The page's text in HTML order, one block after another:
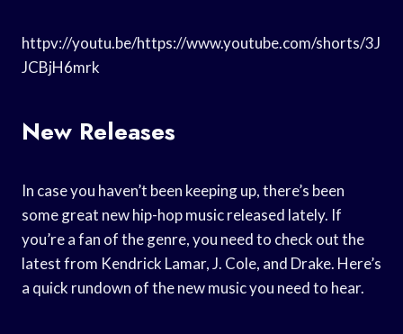
httpv://youtu.be/https://www.youtube.com/shorts/3J
JCBjH6mrk
New Releases
In case you haven’t been keeping up, there’s been
some great new hip-hop music released lately. If
you’re a fan of the genre, you need to check out the
latest from Kendrick Lamar, J. Cole, and Drake. Here’s
a quick rundown of the new music you need to hear.